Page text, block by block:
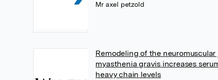
Mr axel petzold
Remodeling of the
myasthenia gravis increases
heavy chain levels